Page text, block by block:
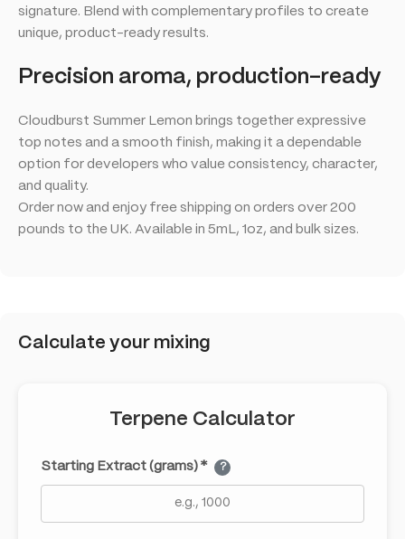
signature. Blend with complementary profiles to create
unique, product-ready results.
Precision aroma, production-ready
Cloudburst Summer Lemon brings together expressive
top notes and a smooth finish, making it a dependable
option for developers who value consistency, character,
and quality.
Order now and enjoy free shipping on orders over 200
pounds to the UK. Available in 5mL, 1oz, and bulk sizes.
Calculate your mixing
Terpene Calculator
Starting Extract (grams) * ?